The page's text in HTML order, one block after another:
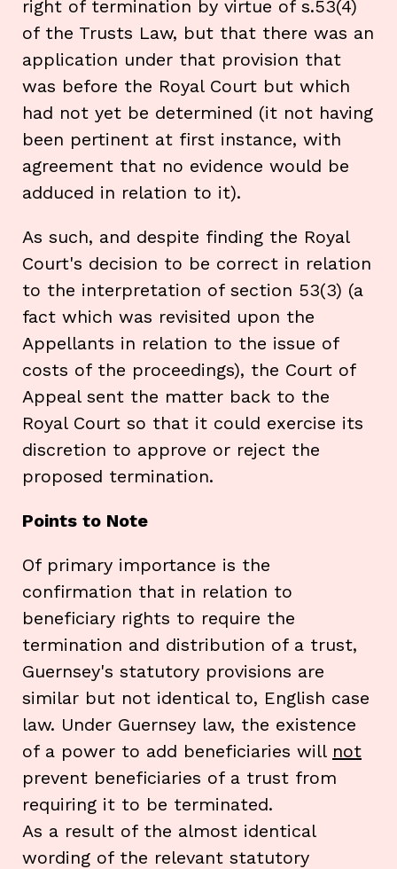
right of termination by virtue of s.53(4)
of the Trusts Law, but that there was an
application under that provision that
was before the Royal Court but which
had not yet be determined (it not having
been pertinent at first instance, with
agreement that no evidence would be
adduced in relation to it).
As such, and despite finding the Royal
Court's decision to be correct in relation
to the interpretation of section 53(3) (a
fact which was revisited upon the
Appellants in relation to the issue of
costs of the proceedings), the Court of
Appeal sent the matter back to the
Royal Court so that it could exercise its
discretion to approve or reject the
proposed termination.
Points to Note
Of primary importance is the
confirmation that in relation to
beneficiary rights to require the
termination and distribution of a trust,
Guernsey's statutory provisions are
similar but not identical to, English case
law. Under Guernsey law, the existence
of a power to add beneficiaries will not
prevent beneficiaries of a trust from
requiring it to be terminated.
As a result of the almost identical
wording of the relevant statutory